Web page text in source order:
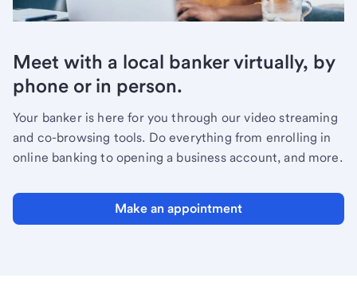
Meet with a local banker virtually, by
phone or in person.
Your banker is here for you through our video streaming
and co-browsing tools. Do everything from enrolling in
online banking to opening a business account, and more.
Make an appointment